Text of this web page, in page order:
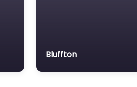
Bluffton